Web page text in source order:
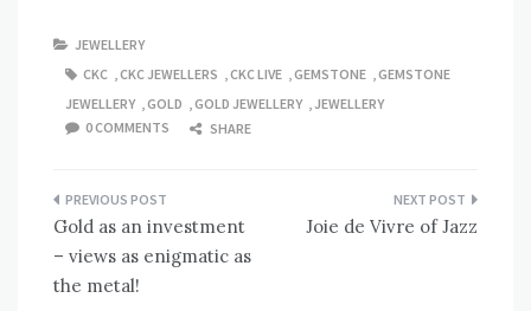
JEWELLERY
CKC
CKC JEWELLERS CKC LIVE GEMSTONE
GEMSTONE
JEWELLERY
GOLD GOLD JEWELLERY
JEWELLERY
0 COMMENTS
SHARE
Post
navigation
Gold as an investment
– views as enigmatic as
the metal!
Joie de Vivre of Jazz